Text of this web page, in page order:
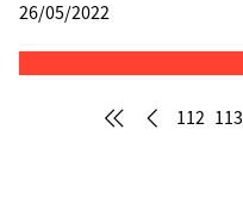
26/05/2022
112 113